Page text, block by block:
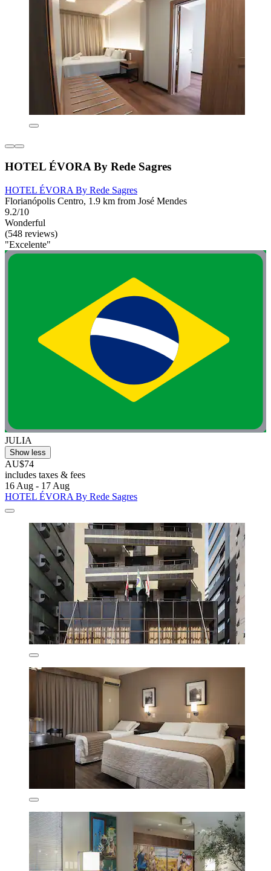
HOTEL ÉVORA By Rede Sagres
HOTEL ÉVORA By Rede Sagres
Florianópolis Centro, 1.9 km from José Mendes
9.2/10
Wonderful
(548 reviews)
"Excelente"
JULIA
Show less
AU$74
includes taxes & fees
16 Aug - 17 Aug
HOTEL ÉVORA By Rede Sagres